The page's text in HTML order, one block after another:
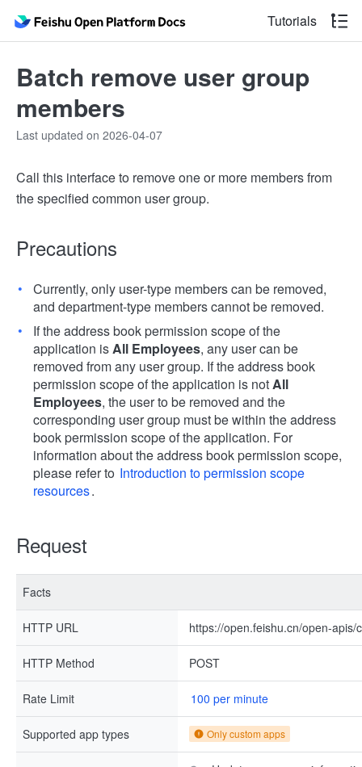
Tutorials
Batch remove user group
members
Last updated on 2026-04-07
Call this interface to remove one or more members from
the specified common user group.
Precautions
Currently, only user-type members can be removed,
and department-type members cannot be removed.
If the address book permission scope of the
application isAll Employees, any user can be
removed from any user group. If the address book
permission scope of the application is notAll
Employees, the user to be removed and the
corresponding user group must be within the address
book permission scope of the application. For
information about the address book permission scope,
please refer to Introduction to permission scope
resources.
Request
Facts
HTTP URL https://open.feishu.cn/open-
HTTP Method POST
Rate Limit 100 per minute
Supported app types Only custom apps